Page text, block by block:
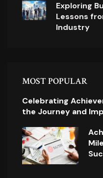
Exploring
Lessons
Industry
MOST POPULAR
Celebrating
the Journey and